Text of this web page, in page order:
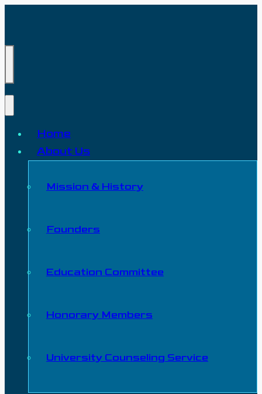
Home
About Us
Mission & History
Founders
Education Committee
Honorary Members
University Counseling Service